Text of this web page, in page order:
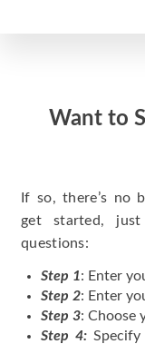
Want to
If so, there’s no
get started,
questions:
Step 1: Enter
Step 2: Enter
Step 3: Choose
Step 4: